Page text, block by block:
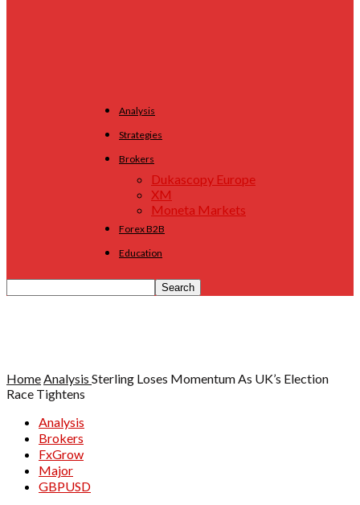
Analysis
Strategies
Brokers
Dukascopy Europe
XM
Moneta Markets
Forex B2B
Education
HomeAnalysis Sterling Loses Momentum As UK’s Election
Race Tightens
Analysis
Brokers
FxGrow
Major
GBPUSD